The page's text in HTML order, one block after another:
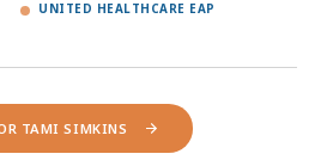
UNITED HEALTHCARE EAP
TAMI SIMKINS